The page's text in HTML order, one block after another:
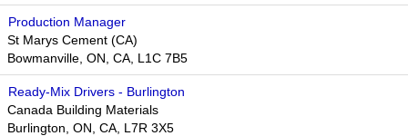
Production Manager
St Marys Cement (CA)
Bowmanville, ON, CA, L1C 7B5
Ready-Mix Drivers - Burlington
Canada Building Materials
Burlington, ON, CA, L7R 3X5